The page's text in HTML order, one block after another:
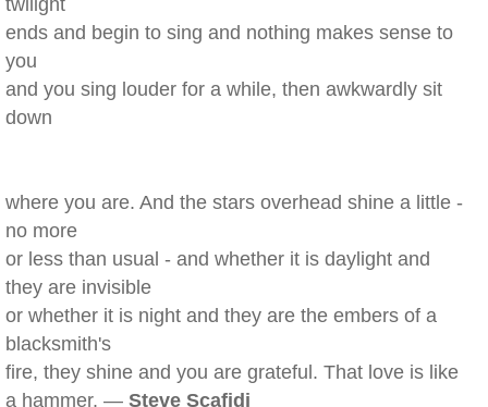
twilight
ends and begin to sing and nothing makes sense to
you
and you sing louder for a while, then awkwardly sit
down
where you are. And the stars overhead shine a little -
no more
or less than usual - and whether it is daylight and
they are invisible
or whether it is night and they are the embers of a
blacksmith's
fire, they shine and you are grateful. That love is like
a hammer. — Steve Scafidi